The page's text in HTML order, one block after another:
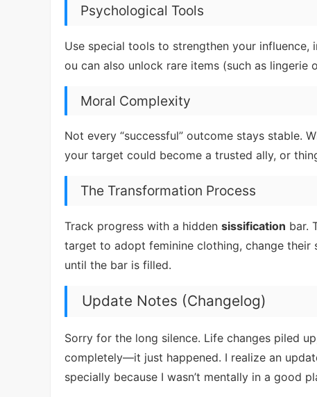
Psychological Tools
Use special tools to strengthen your
ou can also unlock rare items (such as lingerie
Moral Complexity
Not every “successful” outcome stays stable.
your target could become a trusted ally, or
The Transformation Process
Track progress with a hidden sissification bar.
target to adopt feminine clothing, change
until the bar is filled.
Update Notes (Changelog)
Sorry for the long silence. Life changes piled
completely—it just happened. I realize an
specially because I wasn’t mentally in a good